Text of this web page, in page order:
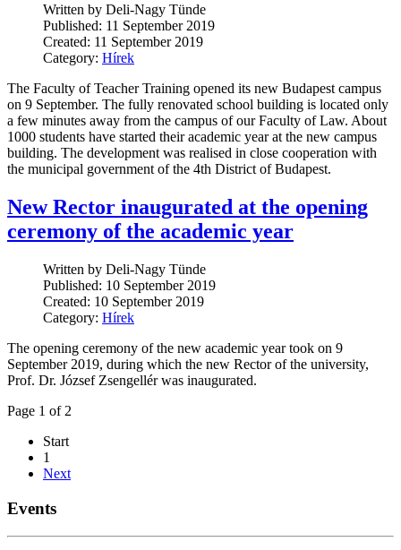
Written by Deli-Nagy Tünde
Published: 11 September 2019
Created: 11 September 2019
Category: Hírek
The Faculty of Teacher Training opened its new Budapest campus
on 9 September. The fully renovated school building is located only
a few minutes away from the campus of our Faculty of Law. About
1000 students have started their academic year at the new campus
building. The development was realised in close cooperation with
the municipal government of the 4th District of Budapest.
New Rector inaugurated at the opening
ceremony of the academic year
Written by Deli-Nagy Tünde
Published: 10 September 2019
Created: 10 September 2019
Category: Hírek
The opening ceremony of the new academic year took on 9
September 2019, during which the new Rector of the university,
Prof. Dr. József Zsengellér was inaugurated.
Page 1 of 2
Start
1
Next
Events